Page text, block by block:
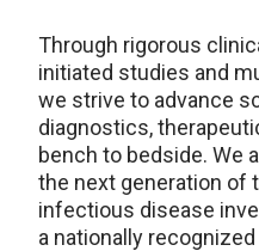
Through rigorous
initiated studies and
we strive to advance
diagnostics,
bench to bedside. We
the next generation of
infectious disease
a nationally